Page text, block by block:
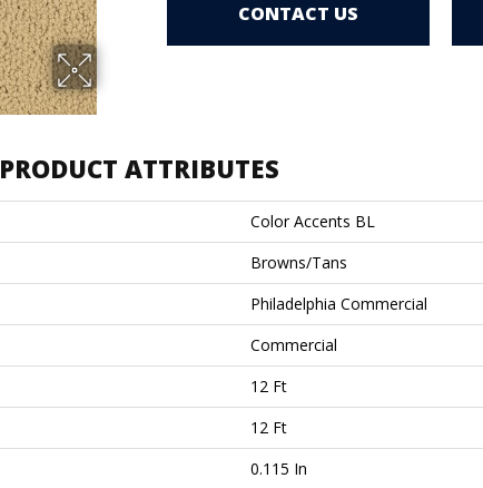
CONTACT US
PRODUCT ATTRIBUTES
Color Accents BL
Browns/Tans
Philadelphia Commercial
Commercial
12 Ft
12 Ft
0.115 In